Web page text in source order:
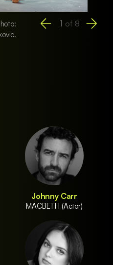
1 of 8
Photographer:
Johnny Carr
MACBETH (Actor)